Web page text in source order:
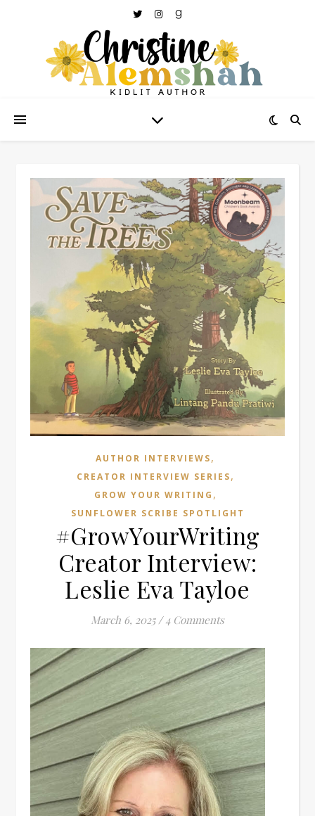
AUTHOR INTERVIEWS,
CREATOR INTERVIEW SERIES,
GROW YOUR WRITING ,
SUNFLOWER SCRIBE SPOTLIGHT
#GrowYourWriting
Creator Interview:
Leslie Eva Tayloe
March 6, 2025 / 4 Comments